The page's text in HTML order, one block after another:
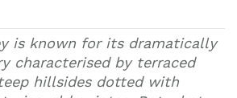
is known for its dramatically
characterised by terraced
hillsides dotted with